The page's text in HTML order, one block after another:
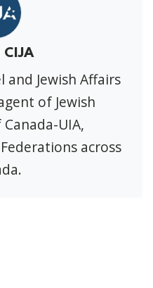
Jewish Affairs
of Jewish
UIA,
across